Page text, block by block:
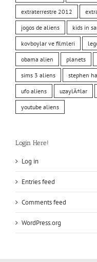
extraterrestre 2012
jogos de aliens kids in
kovboylar ve filmleri
obama alien planets
sims 3 aliens stephen
ufo aliens uzaylÄ±lar
youtube aliens
Login Here!
Log in
Entries feed
Comments feed
WordPress.org